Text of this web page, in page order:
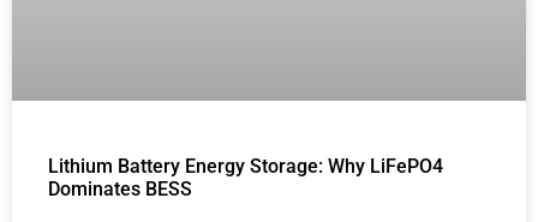
Lithium Battery Energy Storage: Why LiFePO4
Dominates BESS